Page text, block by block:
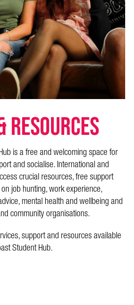
RESOURCES
is a free and welcoming space for
and socialise. International and
crucial resources, free support
job hunting, work experience,
mental health and wellbeing and
community organisations.
support and resources available
Student Hub.